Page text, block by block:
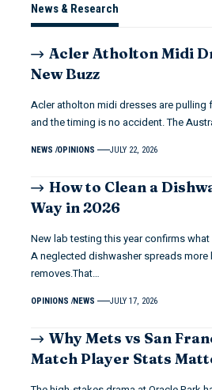
News & Research
Acler Atholton Midi
New Buzz
Acler atholton midi dresses are pulling
and the timing is no accident. The
NEWS OPINIONS JULY 22, 2026
How to Clean a
Way in 2026
New lab testing this year confirms
A neglected dishwasher spreads more
removes.That…
OPINIONS NEWS JULY 17, 2026
Why Mets vs San
Match Player Stats